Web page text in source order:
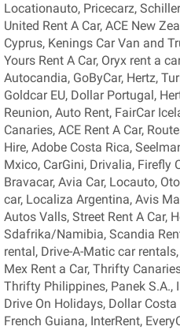
Locationauto, Pricecarz,
United Rent A Car, ACE New
Cyprus, Kenings Car Van and
Yours Rent A Car, Oryx rent a
Autocandia, GoByCar, Hertz,
Goldcar EU, Dollar Portugal,
Reunion, Auto Rent, FairCar
Canaries, ACE Rent A Car,
Hire, Adobe Costa Rica,
Mxico, CarGini, Drivalia, Firefly
Bravacar, Avia Car, Locauto,
car, Localiza Argentina, Avis
Autos Valls, Street Rent A Car,
Sdafrika/Namibia, Scandia
rental, Drive-A-Matic car rentals,
Mex Rent a Car, Thrifty
Thrifty Philippines, Panek S.A.,
Drive On Holidays, Dollar Costa
French Guiana, InterRent,